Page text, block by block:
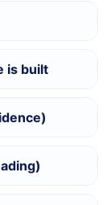
is built